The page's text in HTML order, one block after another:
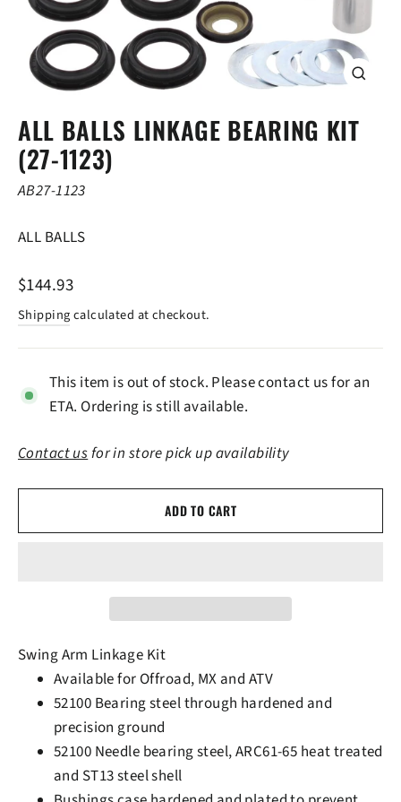
ALL BALLS LINKAGE BEARING KIT
(27-1123)
AB27-1123
ALL BALLS
Regular
price
$144.93
Shippingcalculated at checkout.
This item is out of stock. Please contact us for an
ETA. Ordering is still available.
Contact usfor in store pick up availability
ADD TO CART
Swing Arm Linkage Kit
Available for Offroad, MX and ATV
52100 Bearing steel through hardened and
precision ground
52100 Needle bearing steel, ARC61-65 heat treated
and ST13 steel shell